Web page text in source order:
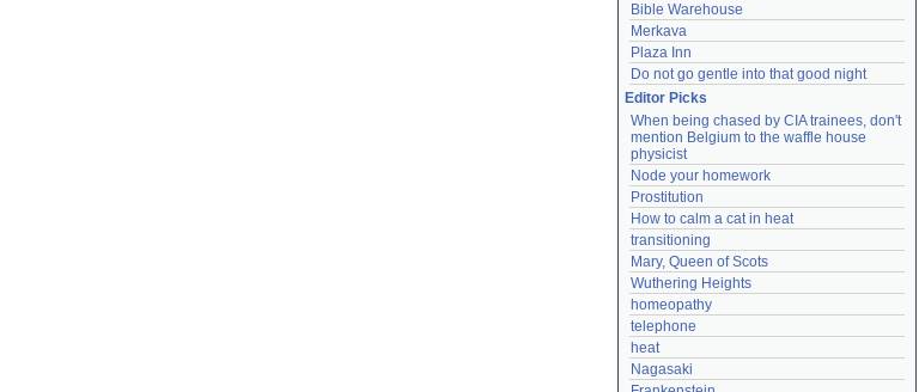
Bible Warehouse
Merkava
Plaza Inn
Do not go gentle into that good night
Editor Picks
When being chased by CIA trainees, don't
mention Belgium to the waffle house
physicist
Node your homework
Prostitution
How to calm a cat in heat
transitioning
Mary, Queen of Scots
Wuthering Heights
homeopathy
telephone
heat
Nagasaki